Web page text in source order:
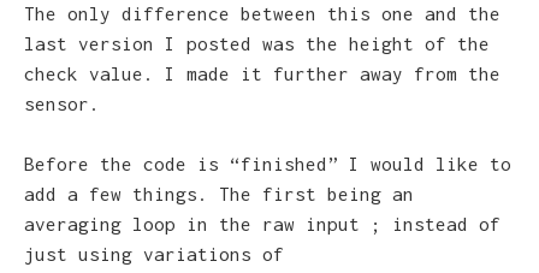
The only difference between this one and the
last version I posted was the height of the
check value. I made it further away from the
sensor.
Before the code is “finished” I would like to
add a few things. The first being an
averaging loop in the raw input ; instead of
just using variations of